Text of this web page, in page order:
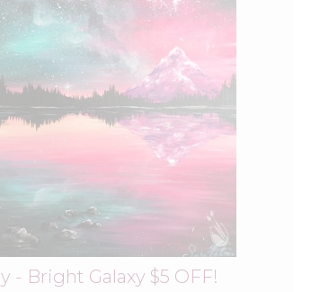
- Bright Galaxy $5 OFF!